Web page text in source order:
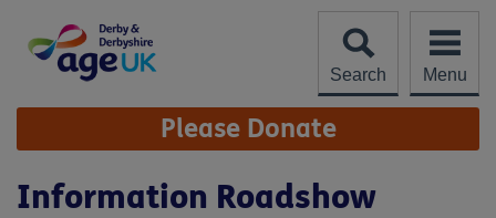
content
Search
Menu
Site
Navigation Please Donate
Information Roadshow